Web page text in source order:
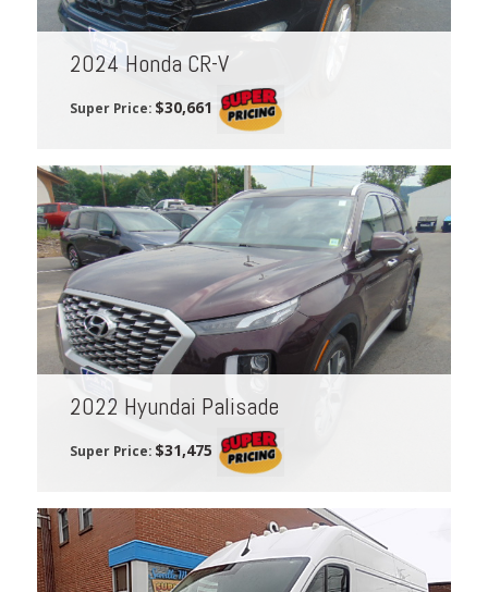
2024 Honda CR-V
Super Price: $30,661
2022 Hyundai Palisade
Super Price: $31,475